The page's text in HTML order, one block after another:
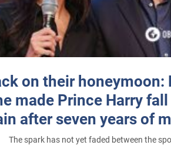
on their honeymoon:
made Prince Harry
after seven years of
The spark has not yet faded between the